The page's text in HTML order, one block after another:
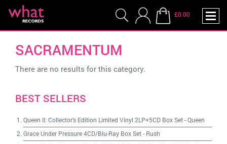
£0.00
SACRAMENTUM
There are no results for this category.
BEST SELLERS
Queen II: Collector's Edition Limited Vinyl 2LP+5CD Box Set-Queen
Grace Under Pressure 4CD/Blu-Ray Box Set- Rush